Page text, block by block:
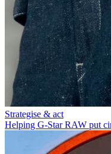
Strategise & act
Helping G-Star RAW put